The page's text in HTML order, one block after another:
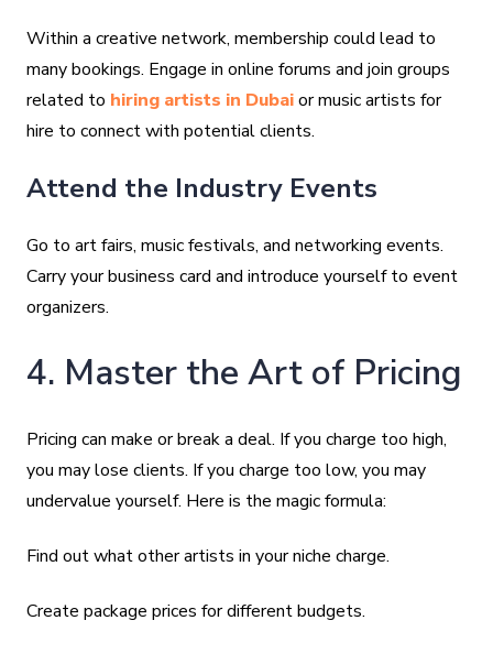
Within a creative network, membership could lead to
many bookings. Engage in online forums and join groups
related to hiring artists in Dubaior music artists for
hire to connect with potential clients.
Attend the Industry Events
Go to art fairs, music festivals, and networking events.
Carry your business card and introduce yourself to event
organizers.
4. Master the Art of Pricing
Pricing can make or break a deal. If you charge too high,
you may lose clients. If you charge too low, you may
undervalue yourself. Here is the magic formula:
Find out what other artists in your niche charge.
Create package prices for different budgets.